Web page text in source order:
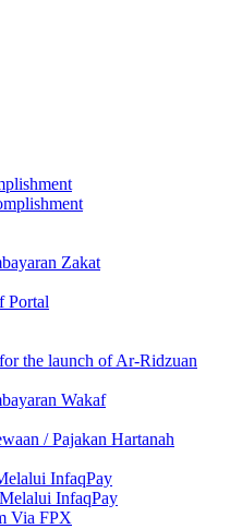
Zakat
Portal
the launch of Ar-Ridzuan
Wakaf
/ Pajakan Hartanah
InfaqPay
InfaqPay
Via FPX